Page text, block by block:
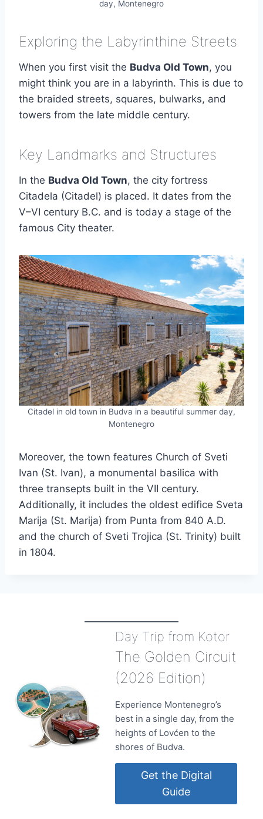
day, Montenegro
Exploring the Labyrinthine Streets
When you first visit the Budva Old Town, you
might think you are in a labyrinth. This is due to
the braided streets, squares, bulwarks, and
towers from the late middle century.
Key Landmarks and Structures
In the Budva Old Town, the city fortress
Citadela (Citadel) is placed. It dates from the
V–VI century B.C. and is today a stage of the
famous City theater.
Citadel in old town in Budva in a beautiful summer day,
Montenegro
Moreover, the town features Church of Sveti
Ivan (St. Ivan), a monumental basilica with
three transepts built in the VII century.
Additionally, it includes the oldest edifice Sveta
Marija (St. Marija) from Punta from 840 A.D.
and the church of Sveti Trojica (St. Trinity) built
in 1804.
Day Trip from Kotor
The Golden Circuit
(2026 Edition)
Experience Montenegro’s
best in a single day, from the
heights of Lovćen to the
shores of Budva.
Get the Digital
Guide